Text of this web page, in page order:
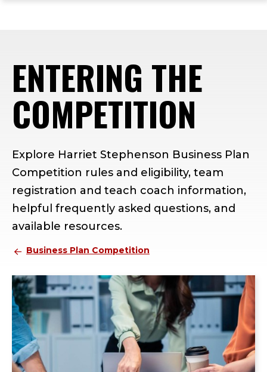
ENTERING THE
COMPETITION
Explore Harriet Stephenson Business Plan
Competition rules and eligibility, team
registration and teach coach information,
helpful frequently asked questions, and
available resources.
Business Plan Competition